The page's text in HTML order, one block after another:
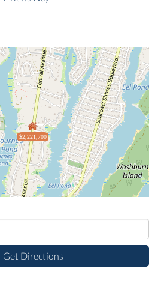
$2,221,700
Get Directions